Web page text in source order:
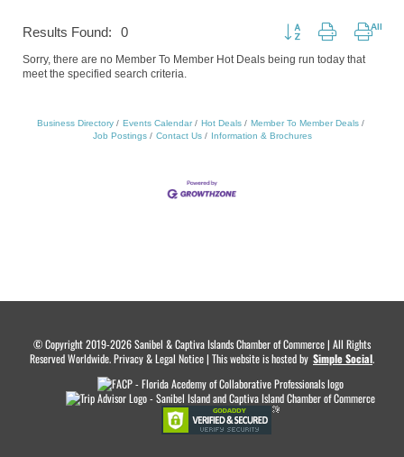
Results Found: 0 Button group with nested
Sorry, there are no Member To Member Hot Deals being run today that
meet the specified search criteria.
Business Directory Events Calendar Hot Deals
Member To Member Deals
Job Postings
Contact Us Information & Brochures
© Copyright 2019-2026 Sanibel & Captiva Islands Chamber of Commerce | All Rights
Reserved Worldwide. Privacy & Legal Notice | This website is hosted by Simple Social.